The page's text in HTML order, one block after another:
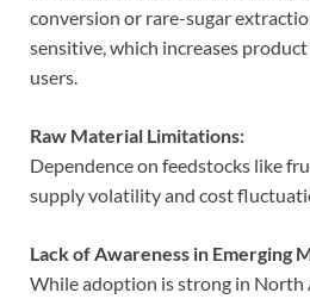
conversion or rare-sugar
sensitive, which increases
users.
Raw Material Limitations:
Dependence on feedstocks like
supply volatility and cost
Lack of Awareness in Emerging
While adoption is strong in North